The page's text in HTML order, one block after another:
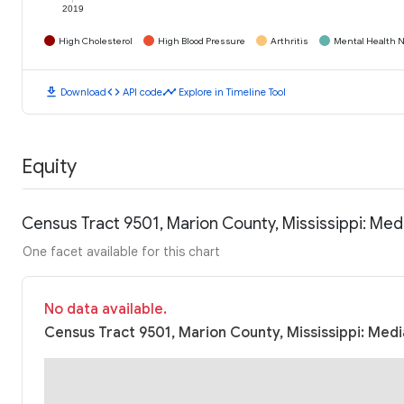
2019
High Cholesterol High Blood Pressure Arthritis Mental Health
download Downloadcode API codetimeline Explore in Timeline Tool
Equity
Census Tract 9501, Marion County, Mississippi:
One facet available for this chart
No data available.
Census Tract 9501, Marion County, Mississippi: